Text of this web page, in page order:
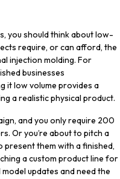
you should think about low-
require, or can afford, the
injection molding. For
businesses
it low volume provides a
a realistic physical product.
and you only require 200
Or you’re about to pitch a
them with a finished,
a custom product line for
updates and need the